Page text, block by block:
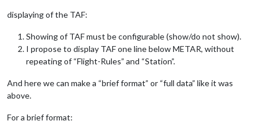
displaying of the TAF:
Showing of TAF must be configurable (show/do not show).
I propose to display TAF one line below METAR, without
repeating of “Flight-Rules” and “Station”.
And here we can make a “brief format” or “full data” like it was
above.
For a brief format: